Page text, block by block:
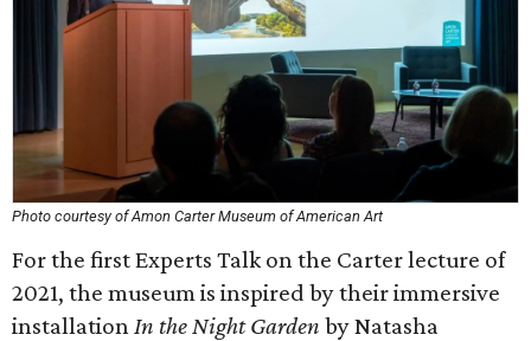
Photo courtesy of Amon Carter Museum of American Art
For the first Experts Talk on the Carter lecture of
2021, the museum is inspired by their immersive
installationIn the Night Garden by Natasha